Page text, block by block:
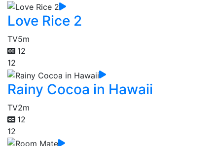
Love Rice 2
TV5m
12
12
Rainy Cocoa in Hawaii
TV2m
12
12